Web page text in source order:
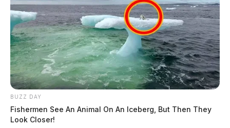
BUZZ DAY
Fishermen See An Animal On An Iceberg, But Then They
Look Closer!